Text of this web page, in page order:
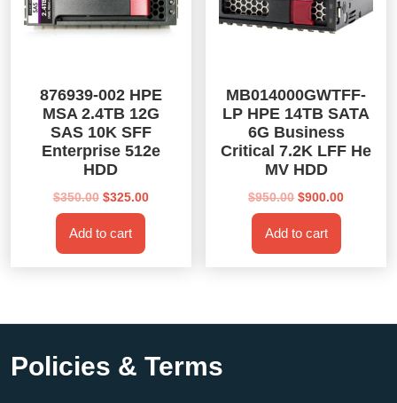
876939-002 HPE
MSA 2.4TB 12G
SAS 10K SFF
Enterprise 512e
HDD
$350.00 Original
price
was:
$350.00.
$325.00Current
Add to cart
MB014000GWTFF-
LP HPE 14TB SATA
6G Business
Critical 7.2K LFF He
MV HDD
$950.00 Original
price
was:
$950.00.
$900.00Current
Add to cart
Policies & Terms